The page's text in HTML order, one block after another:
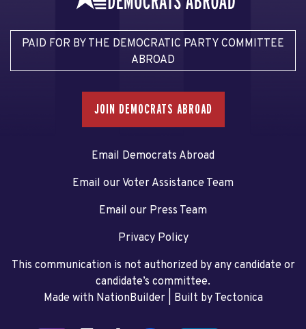
PAID FOR BY THE DEMOCRATIC PARTY COMMITTEE
ABROAD
JOIN DEMOCRATS ABROAD
Email Democrats Abroad
Email our Voter Assistance Team
Email our Press Team
Privacy Policy
This communication is not authorized by any candidate or
candidate’s committee.
Made with NationBuilder| Built by Tectonica